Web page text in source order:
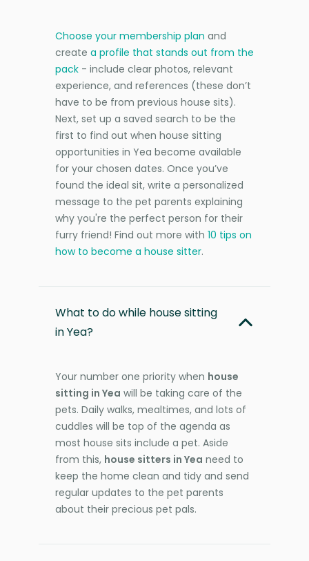
Choose your membership plan and
create a profile that stands out from the
pack - include clear photos, relevant
experience, and references (these don’t
have to be from previous house sits).
Next, set up a saved search to be the
first to find out when house sitting
opportunities in Yea become available
for your chosen dates. Once you’ve
found the ideal sit, write a personalized
message to the pet parents explaining
why you're the perfect person for their
furry friend! Find out more with 10 tips on
how to become a house sitter.
What to do while house sitting
in Yea?
Your number one priority when house
sitting in Yea will be taking care of the
pets. Daily walks, mealtimes, and lots of
cuddles will be top of the agenda as
most house sits include a pet. Aside
from this, house sitters in Yea need to
keep the home clean and tidy and send
regular updates to the pet parents
about their precious pet pals.